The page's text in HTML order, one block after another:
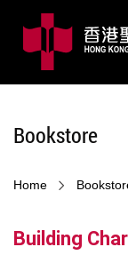
Bookstore
Home
Building